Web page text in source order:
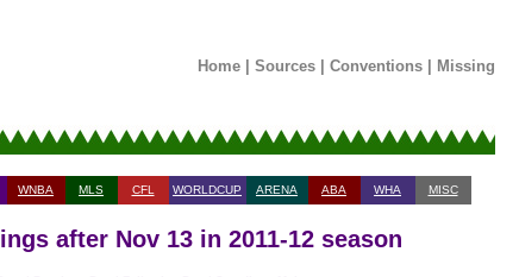
Home| Sources| Conventions| Missing
WNBA MLS CFL WORLDCUP ARENA ABA WHA MISC
after Nov 13 in 2011-12 season